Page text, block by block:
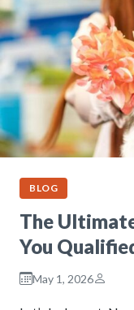
BLOG
The
You
May 1, 2026